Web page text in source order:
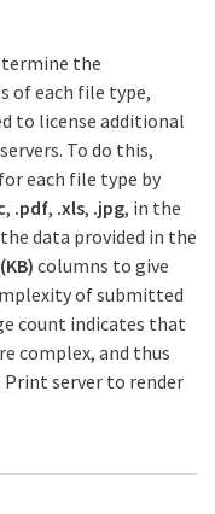
the
of each file type,
to license additional
To do this,
each file type by
, .pdf, .xls, .jpg, in the
data provided in the
columns to give
of submitted
count indicates that
complex, and thus
server to render